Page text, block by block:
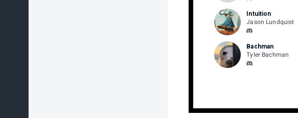
Intuition
Jason Lundquist
Bachman
Tyler Bachman